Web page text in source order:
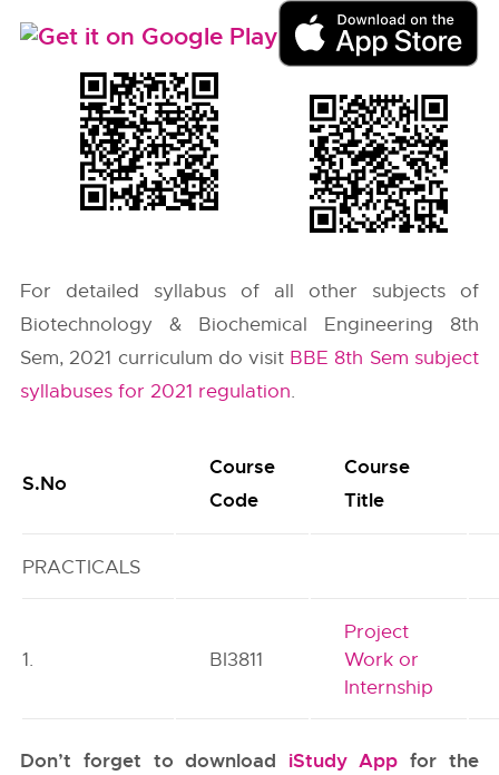
For detailed syllabus of all other subjects of
Biotechnology & Biochemical Engineering 8th
Sem, 2021 curriculum do visit BBE 8th Sem subject
syllabuses for 2021 regulation.
S.No
Course
Code
Course
Title
PRACTICALS
1. BI3811
Project
Work or
Internship
Don’t forget to download iStudy App for the